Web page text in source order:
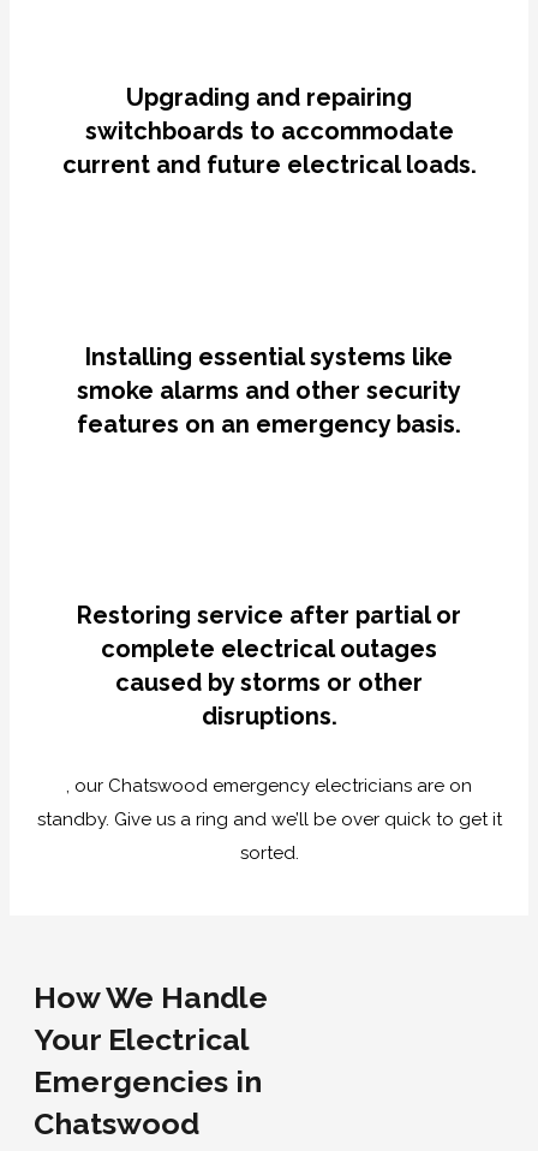
Upgrading and repairing
switchboards to accommodate
current and future electrical loads.
Installing essential systems like
smoke alarms and other security
features on an emergency basis.
Restoring service after partial or
complete electrical outages
caused by storms or other
disruptions.
, our Chatswood emergency electricians are on
standby. Give us a ring and we’ll be over quick to get it
sorted.
How We Handle
Your Electrical
Emergencies in
Chatswood